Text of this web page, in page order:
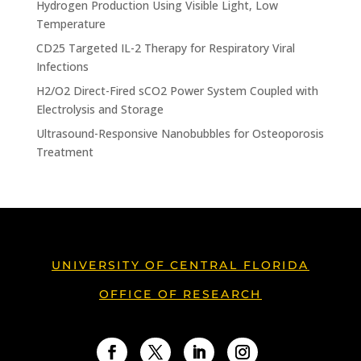
Hydrogen Production Using Visible Light, Low
Temperature
CD25 Targeted IL-2 Therapy for Respiratory Viral
Infections
H2/O2 Direct-Fired sCO2 Power System Coupled with
Electrolysis and Storage
Ultrasound-Responsive Nanobubbles for Osteoporosis
Treatment
UNIVERSITY OF CENTRAL FLORIDA
OFFICE OF RESEARCH